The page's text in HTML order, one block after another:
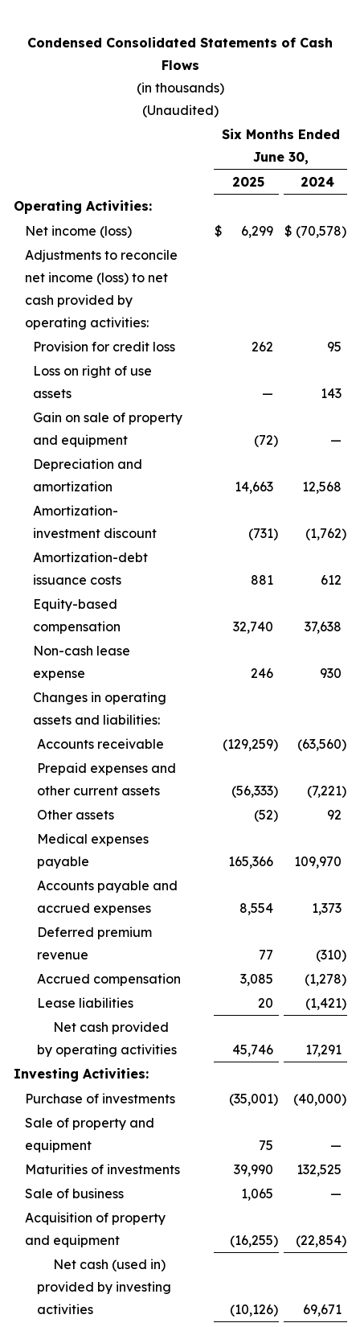
Condensed Consolidated Statements of Cash
Flows
(in thousands)
(Unaudited)
Six Months Ended
June 30,
2025
2024
Operating Activities:
Net income (loss)
$ 6,299 $ (70,578)
Adjustments to reconcile
net income (loss) to net
cash provided by
operating activities:
Provision for credit loss
262
95
Loss on right of use
assets
—
143
Gain on sale of property
and equipment
(72)
—
Depreciation and
amortization
14,663
12,568
Amortization-
investment discount
(731) (1,762)
Amortization-debt
issuance costs
881
612
Equity-based
compensation
32,740
37,638
Non-cash lease
expense
246
930
Changes in operating
assets and liabilities:
Accounts receivable
(129,259) (63,560)
Prepaid expenses and
other current assets
(56,333) (7,221)
Other assets
(52)
92
Medical expenses
payable
165,366
109,970
Accounts payable and
accrued expenses
8,554
1,373
Deferred premium
revenue
77 (310)
Accrued compensation
3,085 (1,278)
Lease liabilities
20 (1,421)
Net cash provided
by operating activities
45,746
17,291
Investing Activities:
Purchase of investments
(35,001) (40,000)
Sale of property and
equipment
75
—
Maturities of investments
39,990
132,525
Sale of business
1,065
—
Acquisition of property
and equipment
(16,255) (22,854)
Net cash (used in)
provided by investing
activities
(10,126)
69,671